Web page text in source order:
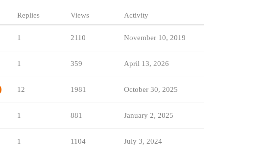
Replies Views Activity
1 2110 November 10, 2019
1 359 April 13, 2026
12 1981 October 30, 2025
1 881 January 2, 2025
1 1104 July 3, 2024